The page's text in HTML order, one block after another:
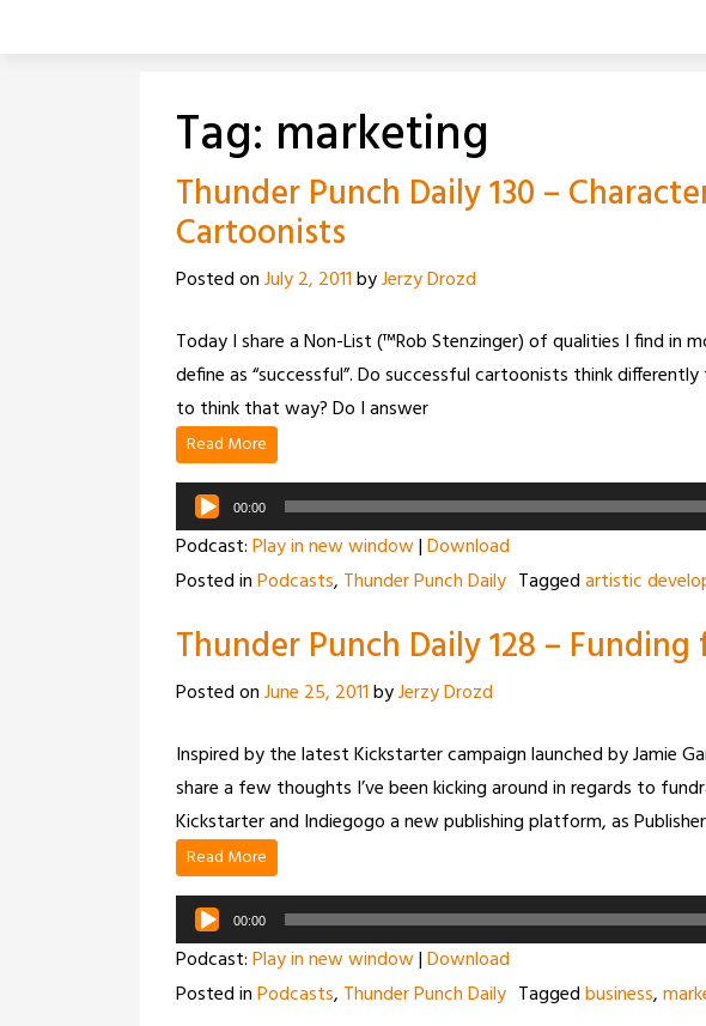
Tag: marketing
Thunder Punch Daily 130 –
Cartoonists
Posted onJuly 2, 2011byJerzy Drozd
Today I share a Non-List (™Rob Stenzinger) of qualities I find in
define as “successful”. Do successful cartoonists think
to think that way? Do I answer
Read More
Audio
Player
00:00
Podcast:Play in new window|Download
Posted inPodcasts, Thunder Punch Daily Taggedartistic
Thunder Punch Daily 128 –
Posted onJune 25, 2011byJerzy Drozd
Inspired by the latest Kickstarter campaign launched by Jamie
share a few thoughts I’ve been kicking around in regards to
Kickstarter and Indiegogo a new publishing platform, as
Read More
Audio
Player
00:00
Podcast:Play in new window|Download
Posted inPodcasts, Thunder Punch Daily Taggedbusiness,